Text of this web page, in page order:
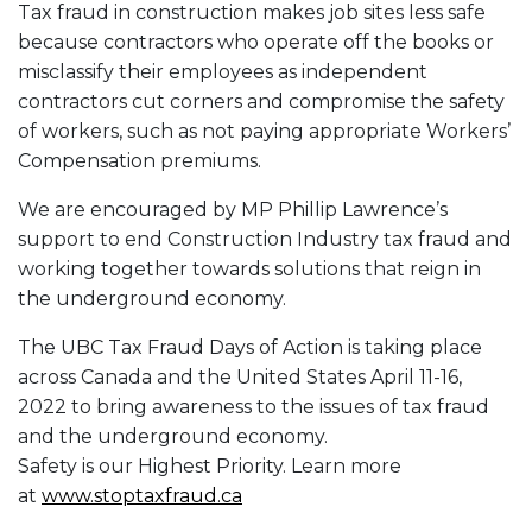
Tax fraud in construction makes job sites less safe
because contractors who operate off the books or
misclassify their employees as independent
contractors cut corners and compromise the safety
of workers, such as not paying appropriate Workers’
Compensation premiums.
We are encouraged by MP Phillip Lawrence’s
support to end Construction Industry tax fraud and
working together towards solutions that reign in
the underground economy.
The UBC Tax Fraud Days of Action is taking place
across Canada and the United States April 11-16,
2022 to bring awareness to the issues of tax fraud
and the underground economy.
Safety is our Highest Priority. Learn more
at www.stoptaxfraud.ca